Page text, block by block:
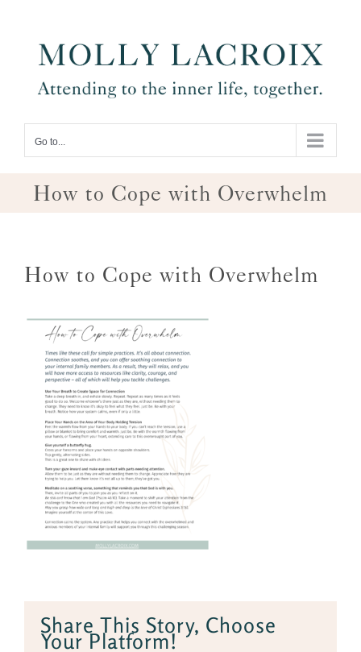
Go to...
How to Cope with Overwhelm
How to Cope with Overwhelm
Share This Story, Choose
Your Platform!